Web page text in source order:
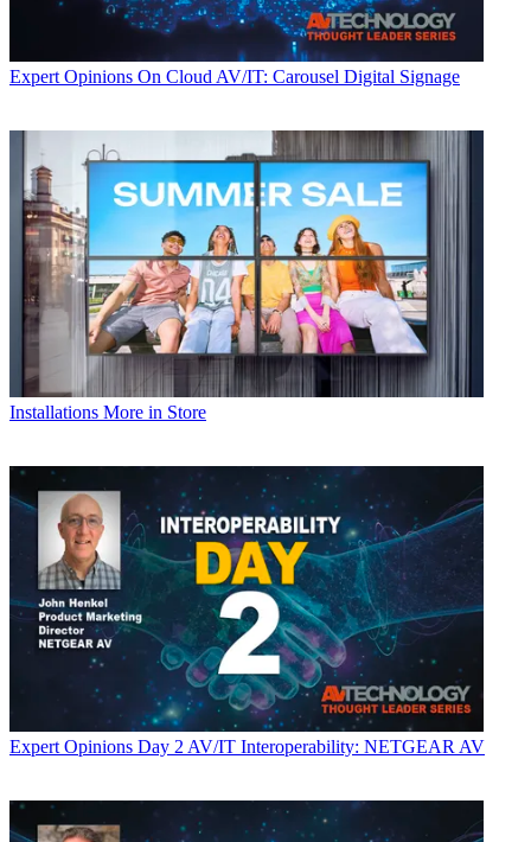
Expert Opinions On Cloud AV/IT: Carousel Digital Signage
Installations More in Store
Expert Opinions Day 2 AV/IT Interoperability: NETGEAR AV